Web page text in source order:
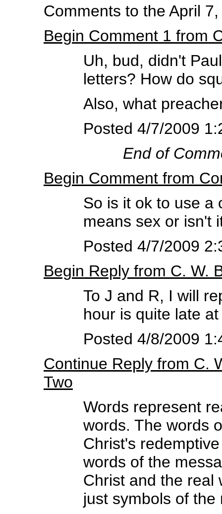
Comments to the April
Begin Comment 1 from
Uh, bud, didn't
letters? How do
Also, what
Posted 4/7/2009
End of
Begin Comment from
So is it ok to use a
means sex or isn't
Posted 4/7/2009
Begin Reply from C. W.
To J and R, I will
hour is quite late
Posted 4/8/2009
Continue Reply from C.
Two
Words represent
words. The words
Christ's
words of the
Christ and the real
just symbols of the